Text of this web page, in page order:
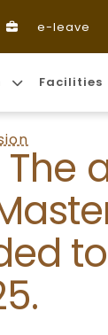
e-leave
Facilities
to